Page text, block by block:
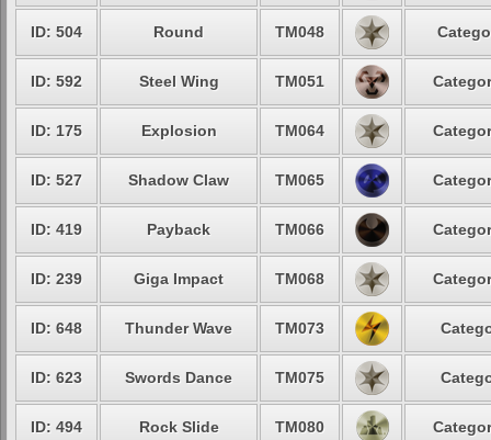
ID: 504 Round TM048
ID: 592 Steel Wing TM051
ID: 175 Explosion TM064
ID: 527 Shadow Claw TM065
ID: 419 Payback TM066
ID: 239 Giga Impact TM068
ID: 648 Thunder Wave TM073
ID: 623 Swords Dance TM075
ID: 494 Rock Slide TM080